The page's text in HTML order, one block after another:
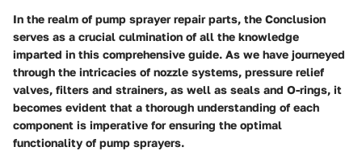
In the realm of pump sprayer repair parts, the Conclusion
serves as a crucial culmination of all the knowledge
imparted in this comprehensive guide. As we have journeyed
through the intricacies of nozzle systems, pressure relief
valves, filters and strainers, as well as seals and O-rings, it
becomes evident that a thorough understanding of each
component is imperative for ensuring the optimal
functionality of pump sprayers.